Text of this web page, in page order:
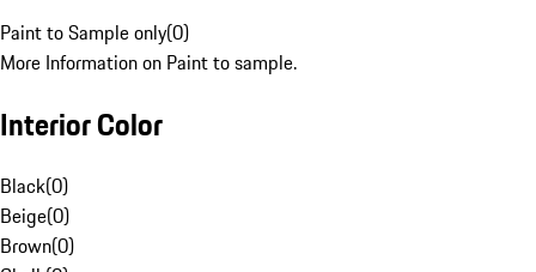
Paint to Sample only(0)
More Information on Paint to sample.
Interior Color
Black(0)
Beige(0)
Brown(0)